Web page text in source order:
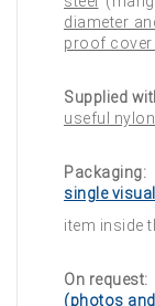
diameter
proof cover
Supplied
useful
Packaging:
single
item inside
On request:
(photos